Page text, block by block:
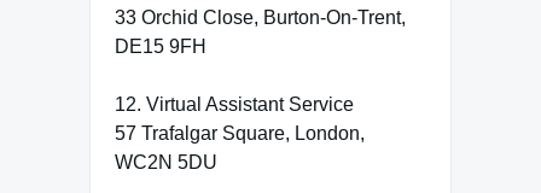
33 Orchid Close, Burton-On-Trent,
DE15 9FH
12. Virtual Assistant Service
57 Trafalgar Square, London,
WC2N 5DU